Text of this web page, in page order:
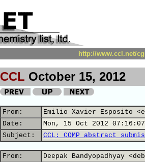
http://www.ccl.net/
CCL October 15, 2012
From:
Emilio Xavier Esposito
Date:
Mon, 15 Oct 2012
Subject:
CCL: COMP abstract
From:
Deepak Bandyopadhyay